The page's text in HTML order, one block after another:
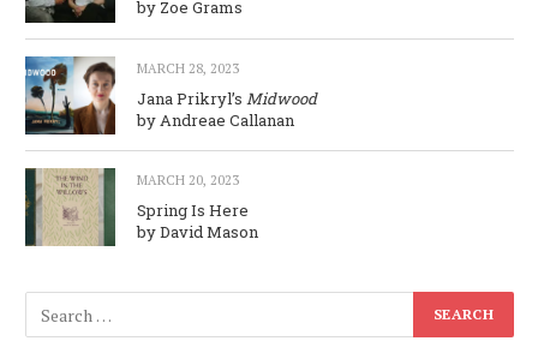
by Zoe Grams
MARCH 28, 2023
Jana Prikryl’s Midwood
by Andreae Callanan
MARCH 20, 2023
Spring Is Here
by David Mason